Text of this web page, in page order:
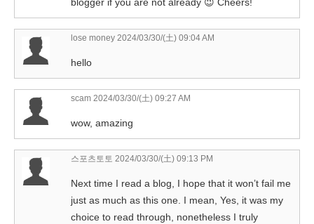
lose money 2024/03/30/(土) 09:04 AM
hello
scam 2024/03/30/(土) 09:27 AM
wow, amazing
스포츠토토 2024/03/30/(土) 09:13 PM
Next time I read a blog, I hope that it won’t fail me
just as much as this one. I mean, Yes, it was my
choice to read through, nonetheless I truly